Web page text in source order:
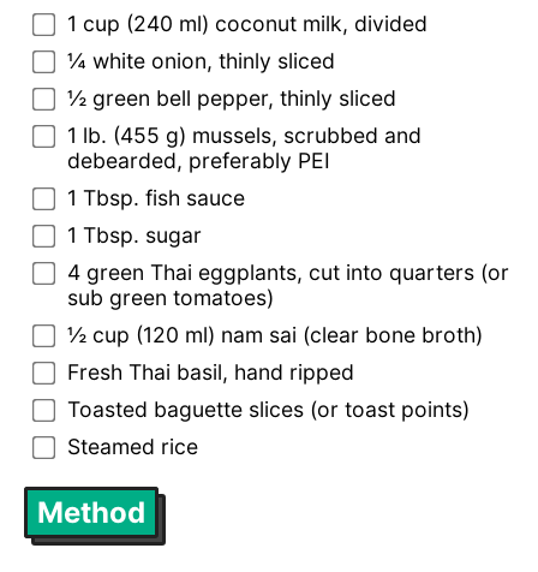
1 cup (240 ml) coconut milk, divided
¼ white onion, thinly sliced
½ green bell pepper, thinly sliced
1 lb. (455 g) mussels, scrubbed and
debearded, preferably PEI
1 Tbsp. fish sauce
1 Tbsp. sugar
4 green Thai eggplants, cut into quarters (or
sub green tomatoes)
½ cup (120 ml) nam sai (clear bone broth)
Fresh Thai basil, hand ripped
Toasted baguette slices (or toast points)
Steamed rice
Method